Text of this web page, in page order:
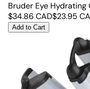
Bruder Eye Hydrating
$34.86 CAD$23.95
Add to Cart